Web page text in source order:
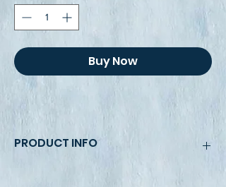
Buy Now
PRODUCT INFO
This book's bundle pack includes two